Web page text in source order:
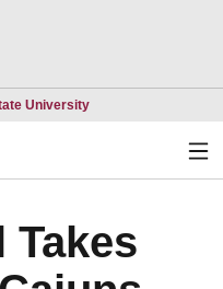
UniversityOpens in a new
Takes